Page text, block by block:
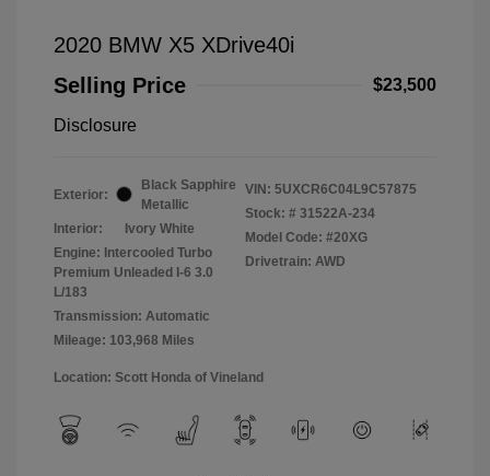
2020 BMW X5 XDrive40i
Selling Price
$23,500
Disclosure
Exterior:
Black Sapphire
Metallic
Interior:
Ivory White
Engine: Intercooled Turbo
Premium Unleaded I-6 3.0
L/183
Transmission: Automatic
Mileage: 103,968 Miles
VIN: 5UXCR6C04L9C57875
Stock: # 31522A-234
Model Code: #20XG
Drivetrain: AWD
Location: Scott Honda of Vineland